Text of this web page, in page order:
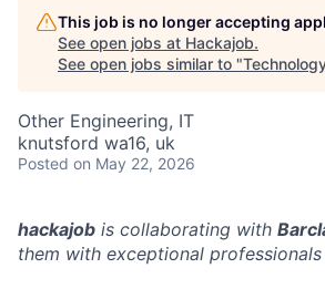
This job is no longer accepting
See open jobs at Hackajob.
See open jobs similar to "
Other Engineering, IT
knutsford wa16, uk
Posted on May 22, 2026
hackajob is collaborating with
them with exceptional